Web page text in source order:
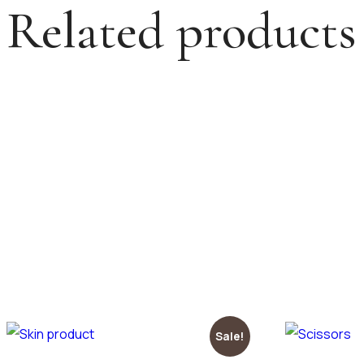
Related products
Sale!